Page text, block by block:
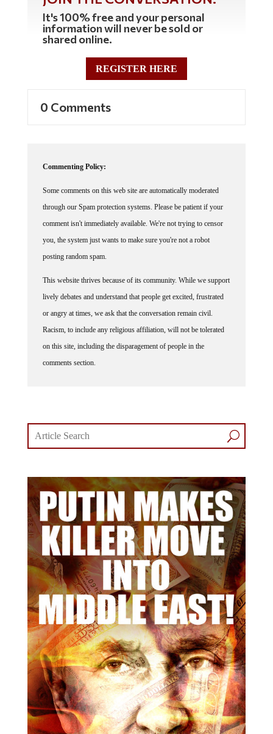
It's 100% free and your personal
information will never be sold or
shared online.
REGISTER HERE
0 Comments
Commenting Policy:
Some comments on this web site are automatically moderated
through our Spam protection systems. Please be patient if your
comment isn't immediately available. We're not trying to censor
you, the system just wants to make sure you're not a robot
posting random spam.
This website thrives because of its community. While we support
lively debates and understand that people get excited, frustrated
or angry at times, we ask that the conversation remain civil.
Racism, to include any religious affiliation, will not be tolerated
on this site, including the disparagement of people in the
comments section.